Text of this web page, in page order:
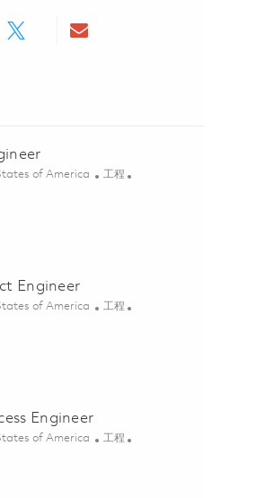
Facebook
Share via twitterShare via email
of America 类别
工程
01843853
Engineer
of America 类别
工程
Engineer 01850029
Engineer
of America 类别
工程